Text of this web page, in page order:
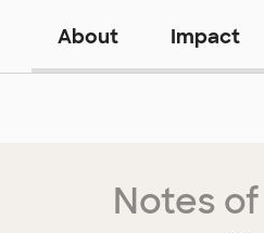
About Impact
Notes